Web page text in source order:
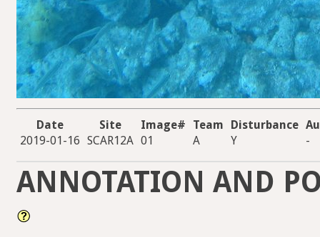
Date Site Image# Team Disturbance
2019-01-16 SCAR12A 01 A Y -
ANNOTATION AND